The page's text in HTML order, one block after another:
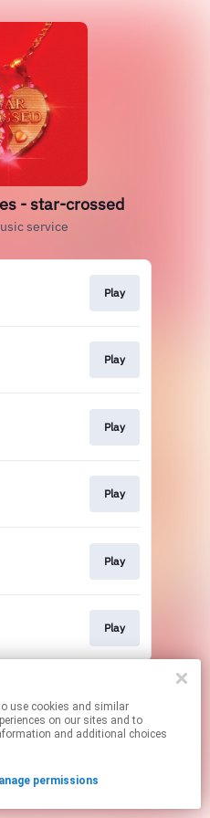
- star-crossed
service
Play
Play
Play
Play
Play
Play
affiliate links.
your permissions.
on our sites and to
and additional choices
permissions